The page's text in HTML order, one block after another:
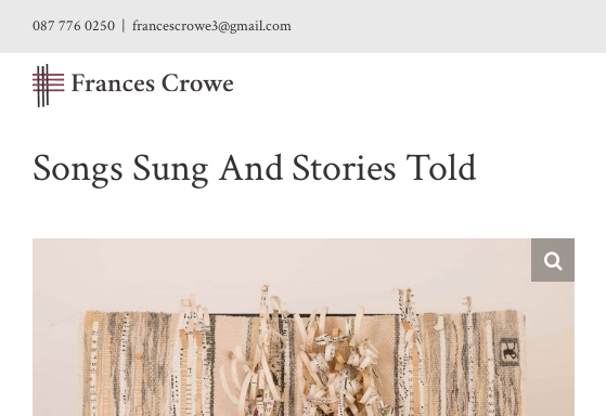
content
087 776 0250 | francescrowe3@gmail.com
Songs Sung And Stories Told